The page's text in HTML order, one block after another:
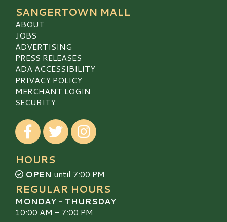
SANGERTOWN MALL
ABOUT
JOBS
ADVERTISING
PRESS RELEASES
ADA ACCESSIBILITY
PRIVACY POLICY
MERCHANT LOGIN
SECURITY
Visit our Facebook
Visit our TwitterVisit our Instagram
HOURS
OPEN until 7:00 PM
REGULAR HOURS
MONDAY - THURSDAY
10:00 AM - 7:00 PM